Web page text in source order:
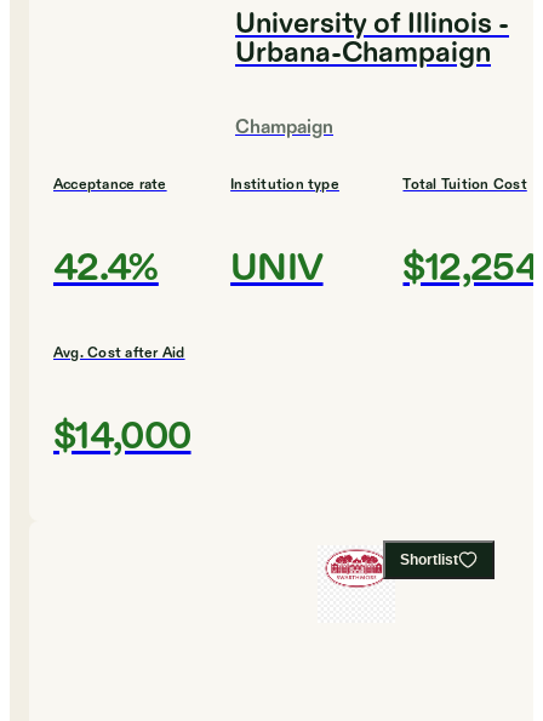
University of Illinois -
Urbana-Champaign
Champaign
Acceptance rate
42.4%
Institution type
UNIV
Total Tuition Cost
$12,254
Avg. Cost after Aid
$14,000
Shortlist